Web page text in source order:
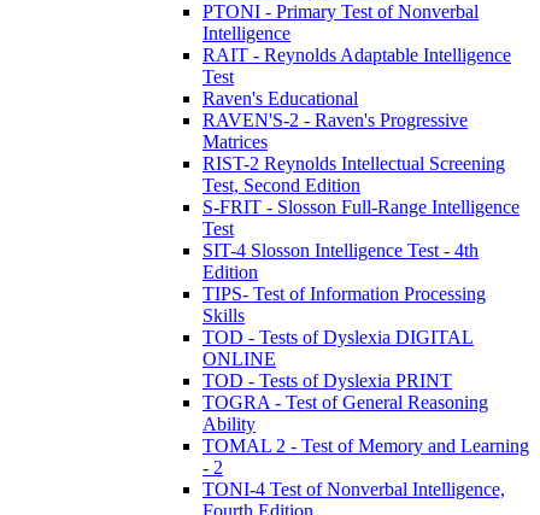
PTONI - Primary Test of Nonverbal
Intelligence
RAIT - Reynolds Adaptable Intelligence
Test
Raven's Educational
RAVEN'S-2 - Raven's Progressive
Matrices
RIST-2 Reynolds Intellectual Screening
Test, Second Edition
S-FRIT - Slosson Full-Range Intelligence
Test
SIT-4 Slosson Intelligence Test - 4th
Edition
TIPS- Test of Information Processing
Skills
TOD - Tests of Dyslexia DIGITAL
ONLINE
TOD - Tests of Dyslexia PRINT
TOGRA - Test of General Reasoning
Ability
TOMAL 2 - Test of Memory and Learning
- 2
TONI-4 Test of Nonverbal Intelligence,